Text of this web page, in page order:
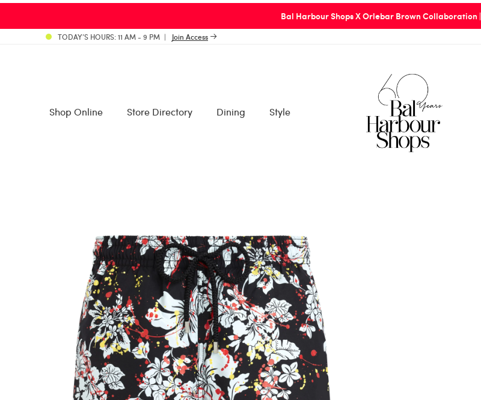
Bal Harbour Shops X Orlebar Brown Collaboration |
TODAY’S HOURS: 11 AM - 9 PM Join Access
Shop Online Store Directory Dining Style